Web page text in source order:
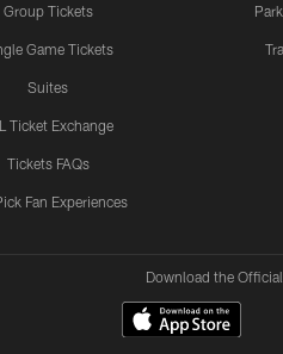
Group Tickets
Game Tickets
Suites
Ticket Exchange
Tickets FAQs
Fan Experiences
Download the